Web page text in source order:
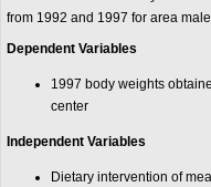
from 1992 and 1997 for area
Dependent Variables
1997 body weights
center
Independent Variables
Dietary intervention of